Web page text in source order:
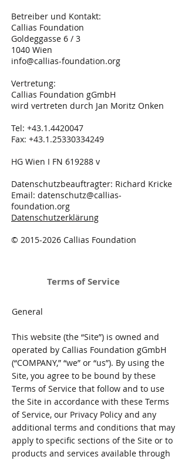
Betreiber und Kontakt:
Callias Foundation
Goldeggasse 6 / 3
1040 Wien
info@callias-foundation.org
Vertretung:
Callias Foundation gGmbH
wird vertreten durch Jan Moritz Onken
Tel: +43.1.4420047
Fax: +43.1.25330334249
HG Wien I FN 619288 v
Datenschutzbeauftragter: Richard Kricke
Email: datenschutz@callias-
foundation.org
Datenschutzerklärung
© 2015-2026 Callias Foundation
Terms of Service
General
This website (the “Site”) is owned and
operated by Callias Foundation gGmbH
(“COMPANY,” “we” or “us”). By using the
Site, you agree to be bound by these
Terms of Service that follow and to use
the Site in accordance with these Terms
of Service, our Privacy Policy and any
additional terms and conditions that may
apply to specific sections of the Site or to
products and services available through